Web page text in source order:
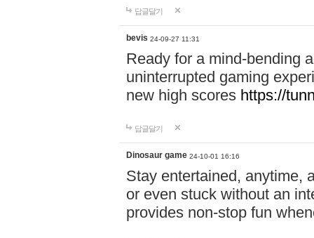
답글달기
bevis 24-09-27 11:31
Ready for a mind-bending
uninterrupted gaming
new high scores https://
답글달기
Dinosaur game 24-10-01 16:16
Stay entertained, anytime,
or even stuck without an
provides non-stop fun